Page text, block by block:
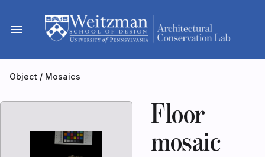
content
menu
Object / Mosaics
Floor
mosaic